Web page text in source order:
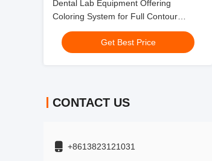
Dental Lab Equipment Offering
Coloring System for Full Contour
Zirconia with Smooth Handling and
Consistent Esthetic Outcomes
Get Best Price
CONTACT US
+8613823121031